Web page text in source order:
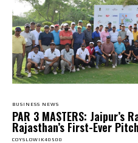
BUSINESS NEWS
PAR 3 MASTERS: Jaipur’s
Rajasthan’s First-Ever
COYSLOWIK40500